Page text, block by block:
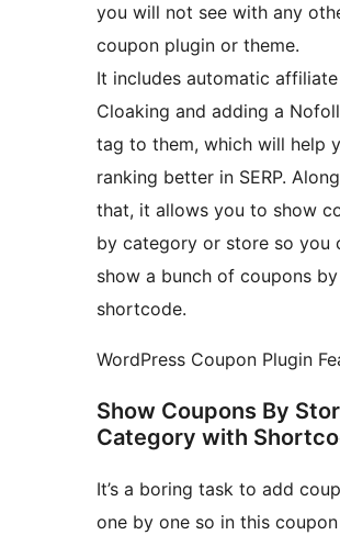
you will not see with any
coupon plugin or theme.
It includes automatic affiliate
Cloaking and adding a
tag to them, which will help
ranking better in SERP.
that, it allows you to show
by category or store so you
show a bunch of coupons
shortcode.
WordPress Coupon Plugin
Show Coupons By
Category with
It’s a boring task to add
one by one so in this coupon